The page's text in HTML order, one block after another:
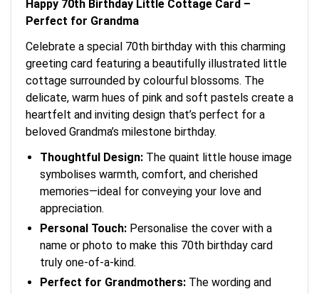
Happy 70th Birthday Little Cottage Card –
Perfect for Grandma
Celebrate a special 70th birthday with this charming
greeting card featuring a beautifully illustrated little
cottage surrounded by colourful blossoms. The
delicate, warm hues of pink and soft pastels create a
heartfelt and inviting design that’s perfect for a
beloved Grandma’s milestone birthday.
Thoughtful Design: The quaint little house image
symbolises warmth, comfort, and cherished
memories—ideal for conveying your love and
appreciation.
Personal Touch: Personalise the cover with a
name or photo to make this 70th birthday card
truly one-of-a-kind.
Perfect for Grandmothers: The wording and